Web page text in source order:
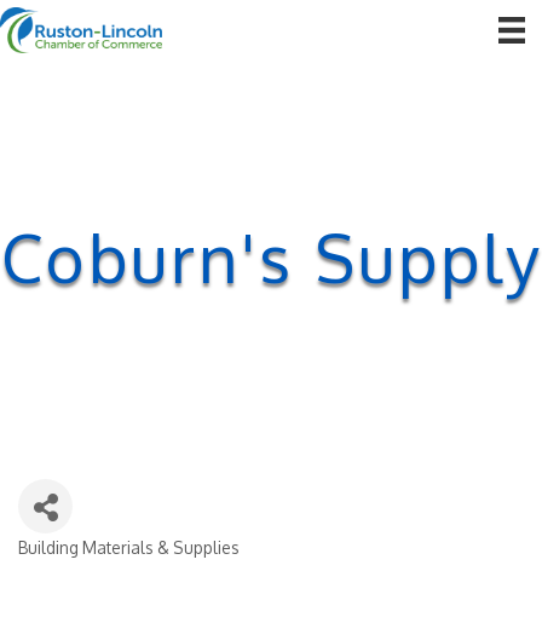
Coburn's Supply
Categories
Building Materials & Supplies